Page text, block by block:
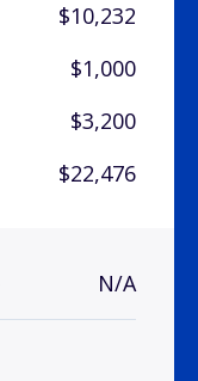
$10,232
$1,000
$3,200
$22,476
N/A